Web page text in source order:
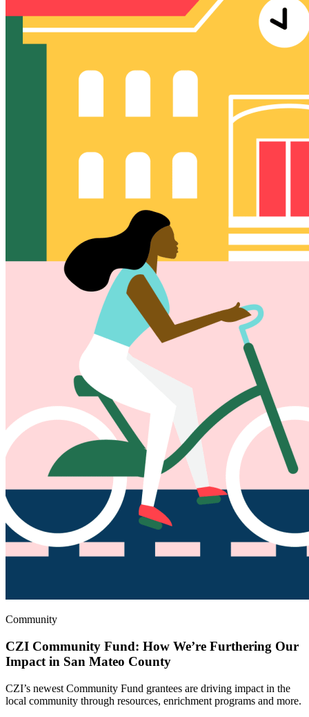
Community
CZI Community Fund: How We’re Furthering Our
Impact in San Mateo County
CZI’s newest Community Fund grantees are driving impact in the
local community through resources, enrichment programs and more.